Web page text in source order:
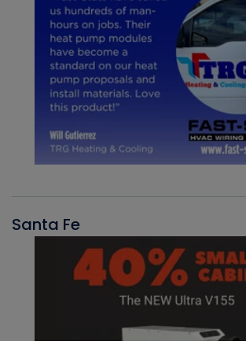
Santa Fe